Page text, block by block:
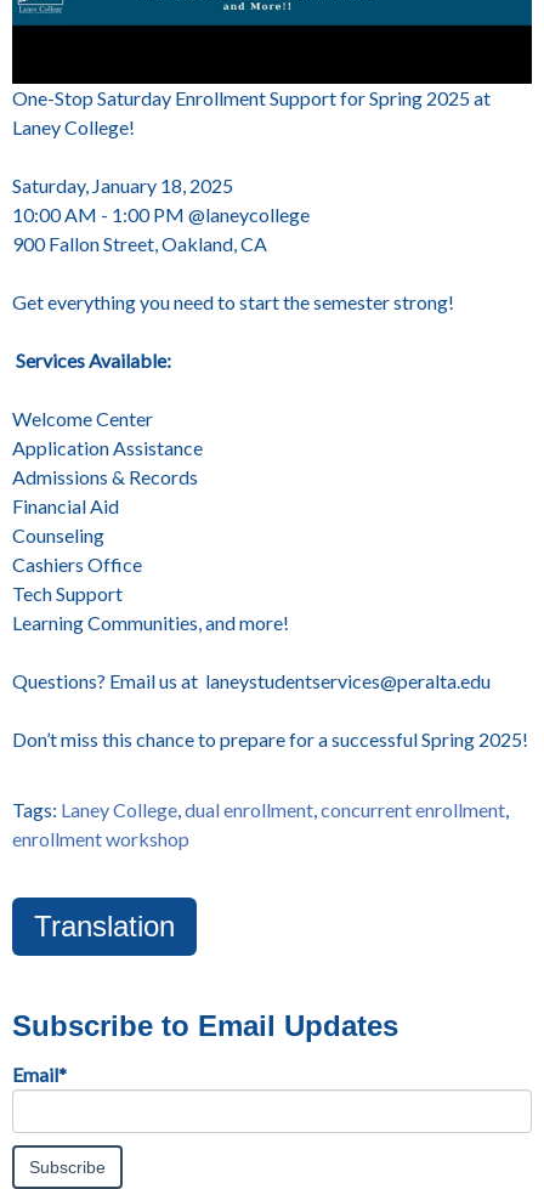
One-Stop Saturday Enrollment Support for Spring 2025 at
Laney College!
Saturday, January 18, 2025
10:00 AM - 1:00 PM @laneycollege
900 Fallon Street, Oakland, CA
Get everything you need to start the semester strong!
Services Available:
Welcome Center
Application Assistance
Admissions & Records
Financial Aid
Counseling
Cashiers Office
Tech Support
Learning Communities, and more!
Questions? Email us at laneystudentservices@peralta.edu
Don’t miss this chance to prepare for a successful Spring 2025!
Tags: Laney College dual enrollment concurrent enrollment
enrollment workshop
Translation
Subscribe to Email Updates
Email*